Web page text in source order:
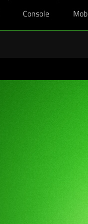
Console
Back-To-School Kits: